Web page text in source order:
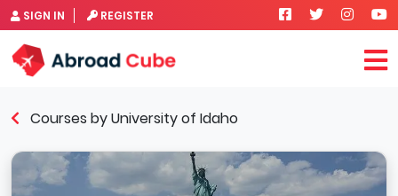
SIGN IN REGISTER
Courses by University of Idaho